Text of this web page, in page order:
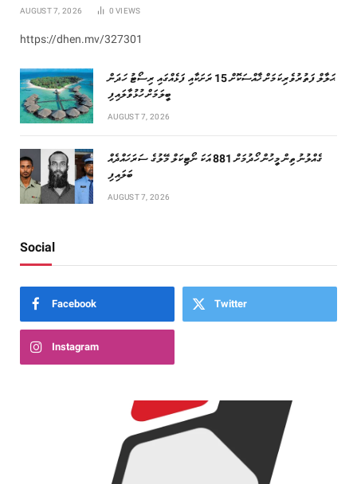
AUGUST 7, 2026 0VIEWS
https://dhen.mv/327301
ޙަލާލް ފަތުރުވެރިކަމަށް ޚާއްސަކޮށް 15 ރަށަކާއި ފަޅެއްގައި ރިސޯޓު ހަދަން
ބީލަމަށް ހުޅުވާލައިފި
AUGUST 7, 2026
ގެއްލުނު ތިން މީހުން ހޯދުމަށް 881 އަކަ ނޯޓިކަލް މޭލުގެ ސަރަހައްދެއް
ބަލައިފި
AUGUST 7, 2026
Social
Facebook Twitter
Instagram